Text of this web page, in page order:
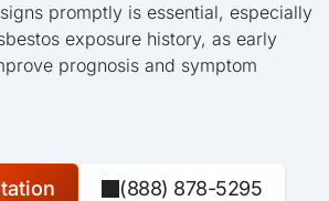
promptly is essential, especially
exposure history, as early
prognosis and symptom
(888) 878-5295